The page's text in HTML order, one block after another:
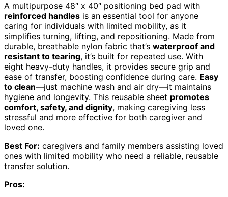
A multipurpose 48″ x 40″ positioning bed pad with
reinforced handles is an essential tool for anyone
caring for individuals with limited mobility, as it
simplifies turning, lifting, and repositioning. Made from
durable, breathable nylon fabric that’s waterproof and
resistant to tearing, it’s built for repeated use. With
eight heavy-duty handles, it provides secure grip and
ease of transfer, boosting confidence during care. Easy
to clean—just machine wash and air dry—it maintains
hygiene and longevity. This reusable sheet promotes
comfort, safety, and dignity, making caregiving less
stressful and more effective for both caregiver and
loved one.
Best For: caregivers and family members assisting loved
ones with limited mobility who need a reliable, reusable
transfer solution.
Pros: